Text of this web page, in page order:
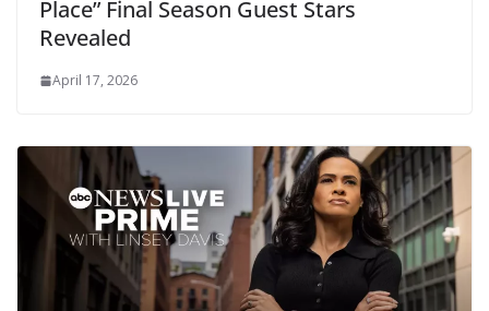
Place” Final Season Guest Stars
Revealed
April 17, 2026